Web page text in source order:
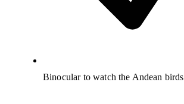
Binocular to watch the Andean birds